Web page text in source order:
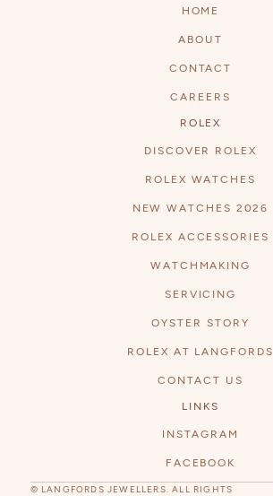
HOME
ABOUT
CONTACT
CAREERS
ROLEX
DISCOVER ROLEX
ROLEX WATCHES
NEW WATCHES 2026
ROLEX ACCESSORIES
WATCHMAKING
SERVICING
OYSTER STORY
ROLEX AT LANGFORDS
CONTACT US
LINKS
INSTAGRAM
FACEBOOK
© LANGFORDS JEWELLERS. ALL RIGHTS